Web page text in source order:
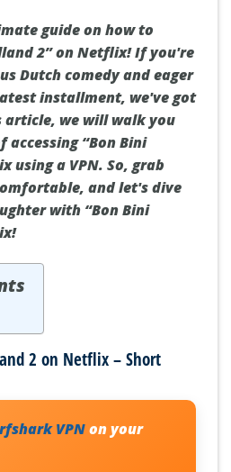
guide on how to
2” on Netflix! If you're
Dutch comedy and eager
installment, we've got
article, we will walk you
“Bon Bini
using a VPN. So, grab
and let's dive
with “Bon Bini
2 on Netflix – Short
VPNon your